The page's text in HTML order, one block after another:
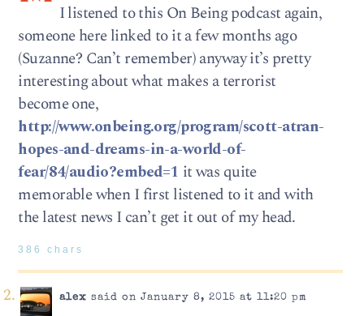
I listened to this On Being podcast again,
someone here linked to it a few months ago
(Suzanne? Can’t remember) anyway it’s pretty
interesting about what makes a terrorist
become one,
http://www.onbeing.org/program/scott-atran-
hopes-and-dreams-in-a-world-of-
fear/84/audio?embed=1 it was quite
memorable when I first listened to it and with
the latest news I can’t get it out of my head.
386 chars
alex said on January 8, 2015 at 11:20 pm